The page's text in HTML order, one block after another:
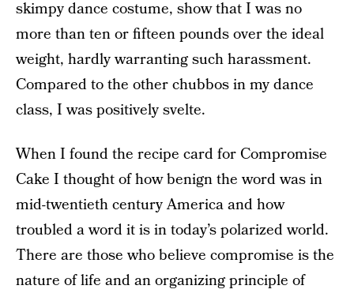
skimpy dance costume, show that I was no
more than ten or fifteen pounds over the ideal
weight, hardly warranting such harassment.
Compared to the other chubbos in my dance
class, I was positively svelte.
When I found the recipe card for Compromise
Cake I thought of how benign the word was in
mid-twentieth century America and how
troubled a word it is in today’s polarized world.
There are those who believe compromise is the
nature of life and an organizing principle of